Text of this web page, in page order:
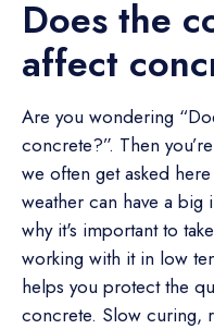
Does the
affect
Are you wondering
concrete?”. Then
we often get asked
weather can have a
why it's important to
working with it in low
helps you protect the
concrete. Slow curing,